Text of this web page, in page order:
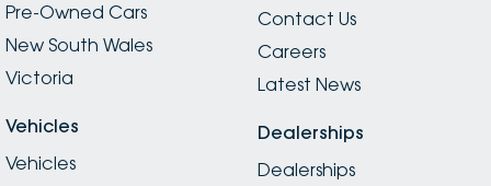
Pre-Owned Cars
New South Wales
Victoria
Vehicles
Vehicles
Contact Us
Careers
Latest News
Dealerships
Dealerships